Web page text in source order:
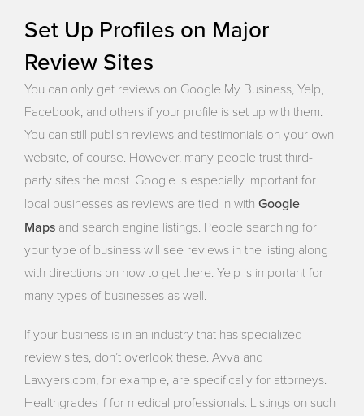
Set Up Profiles on Major
Review Sites
You can only get reviews on Google My Business, Yelp,
Facebook, and others if your profile is set up with them.
You can still publish reviews and testimonials on your own
website, of course. However, many people trust third-
party sites the most. Google is especially important for
local businesses as reviews are tied in withGoogle
Maps and search engine listings. People searching for
your type of business will see reviews in the listing along
with directions on how to get there. Yelp is important for
many types of businesses as well.
If your business is in an industry that has specialized
review sites, don’t overlook these. Avva and
Lawyers.com, for example, are specifically for attorneys.
Healthgrades if for medical professionals. Listings on such